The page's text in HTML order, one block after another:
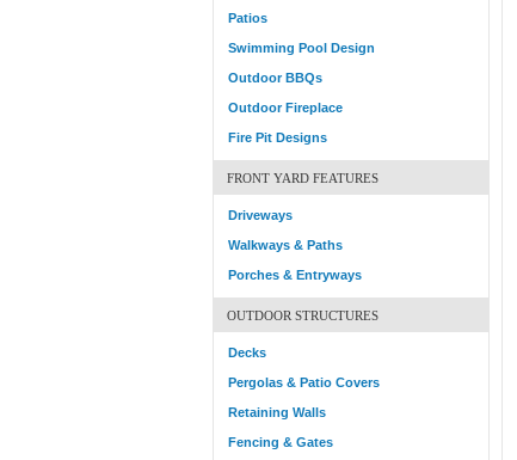
Patios
Swimming Pool Design
Outdoor BBQs
Outdoor Fireplace
Fire Pit Designs
FRONT YARD FEATURES
Driveways
Walkways & Paths
Porches & Entryways
OUTDOOR STRUCTURES
Decks
Pergolas & Patio Covers
Retaining Walls
Fencing & Gates